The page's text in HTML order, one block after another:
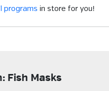
programs in store for you!
Fish Masks